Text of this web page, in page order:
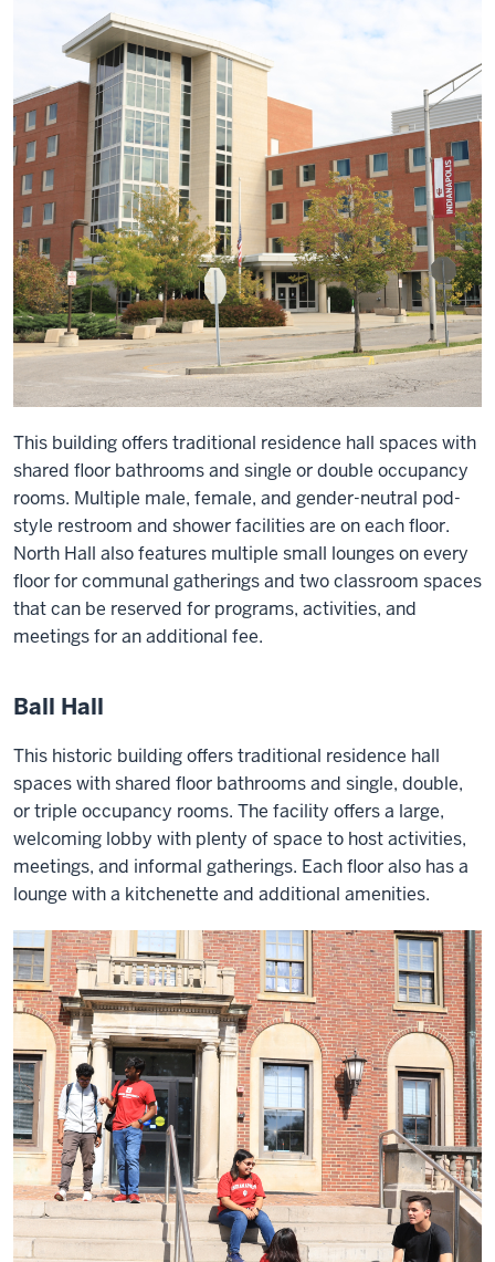
This building offers traditional residence hall spaces with
shared floor bathrooms and single or double occupancy
rooms. Multiple male, female, and gender-neutral pod-
style restroom and shower facilities are on each floor.
North Hall also features multiple small lounges on every
floor for communal gatherings and two classroom spaces
that can be reserved for programs, activities, and
meetings for an additional fee.
Ball Hall
This historic building offers traditional residence hall
spaces with shared floor bathrooms and single, double,
or triple occupancy rooms. The facility offers a large,
welcoming lobby with plenty of space to host activities,
meetings, and informal gatherings. Each floor also has a
lounge with a kitchenette and additional amenities.